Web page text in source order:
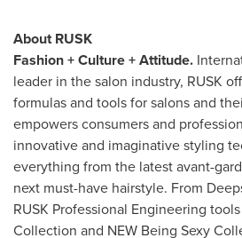
About RUSK
Fashion + Culture + Attitude.
leader in the salon industry, RUSK
formulas and tools for salons and
empowers consumers and
innovative and imaginative styling
everything from the latest avant-
next must-have hairstyle. From
RUSK Professional Engineering
Collection and NEW Being Sexy